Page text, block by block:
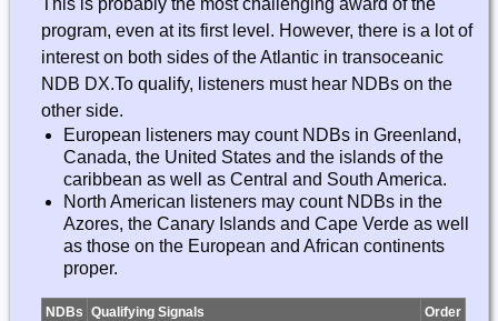
program, even at its first level. However, there is a lot of
interest on both sides of the Atlantic in transoceanic
NDB DX.To qualify, listeners must hear NDBs on the
other side.
European listeners may count NDBs in Greenland,
Canada, the United States and the islands of the
caribbean as well as Central and South America.
North American listeners may count NDBs in the
Azores, the Canary Islands and Cape Verde as well
as those on the European and African continents
proper.
NDBs Qualifying Signals
Order